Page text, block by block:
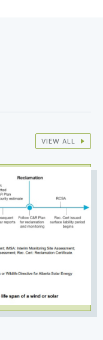
VIEW ALL